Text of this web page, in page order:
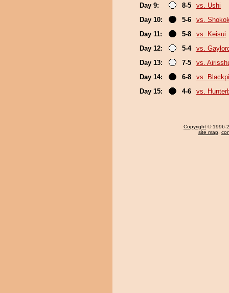
Day 9:
8-5
vs. Ushi
Day 10:
5-6
vs.
Day 11:
5-8
vs. Keisui
Day 12:
5-4
vs.
Day 13:
7-5
vs.
Day 14:
6-8
vs.
Day 15:
4-6 vs.
Copyright © 1996-
site map,